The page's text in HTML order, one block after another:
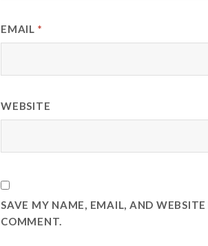
EMAIL *
WEBSITE
SAVE MY NAME, EMAIL, AND
COMMENT.